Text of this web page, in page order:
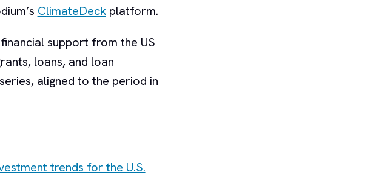
ClimateDeckplatform.
support from the US
loans, and loan
aligned to the period in
trends for the U.S.